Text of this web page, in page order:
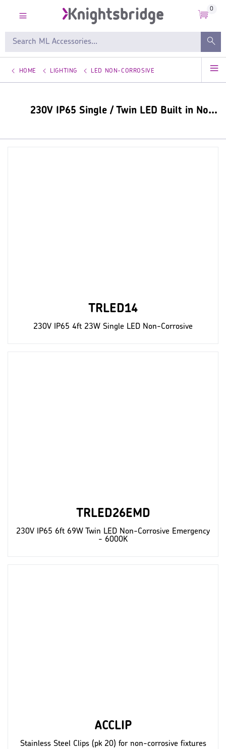
0
HOME LIGHTING LED NON-CORROSIVE
230V IP65 Single / Twin LED Built in Non-Corrosive
TRLED14
230V IP65 4ft 23W Single LED Non-Corrosive
TRLED26EMD
230V IP65 6ft 69W Twin LED Non-Corrosive Emergency
- 6000K
ACCLIP
Stainless Steel Clips (pk 20) for non-corrosive fixtures